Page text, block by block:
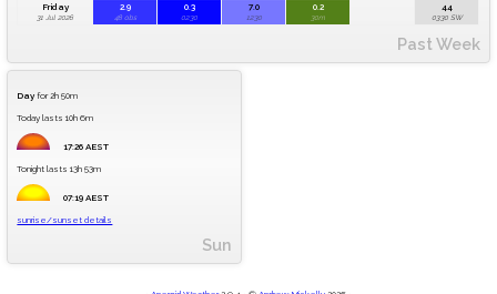
Past Week
Friday
31 Jul 2026
2.9
48 obs
0.3
02:30
7.0
12:30
0.2
30m
44
03:30 SW
Sun
Day for 2h 50m
Today lasts 10h 6m
17:26 AEST
Tonight lasts 13h 53m
07:19 AEST
sunrise/sunset details